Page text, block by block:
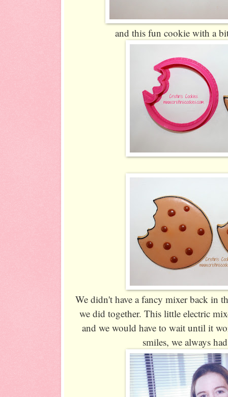
and this fun cookie with a
We didn't have a fancy mixer back in
we did together. This little electric
and we would have to wait until it
smiles, we always